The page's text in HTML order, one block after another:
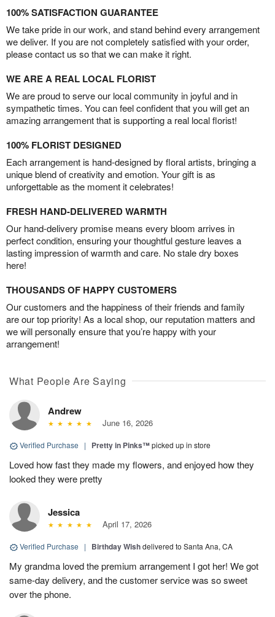
100% SATISFACTION GUARANTEE
We take pride in our work, and stand behind every arrangement
we deliver. If you are not completely satisfied with your order,
please contact us so that we can make it right.
WE ARE A REAL LOCAL FLORIST
We are proud to serve our local community in joyful and in
sympathetic times. You can feel confident that you will get an
amazing arrangement that is supporting a real local florist!
100% FLORIST DESIGNED
Each arrangement is hand-designed by floral artists, bringing a
unique blend of creativity and emotion. Your gift is as
unforgettable as the moment it celebrates!
FRESH HAND-DELIVERED WARMTH
Our hand-delivery promise means every bloom arrives in
perfect condition, ensuring your thoughtful gesture leaves a
lasting impression of warmth and care. No stale dry boxes
here!
THOUSANDS OF HAPPY CUSTOMERS
Our customers and the happiness of their friends and family
are our top priority! As a local shop, our reputation matters and
we will personally ensure that you’re happy with your
arrangement!
What People Are Saying
Andrew
June 16, 2026
Verified Purchase | Pretty in Pinks™picked up in store
Loved how fast they made my flowers, and enjoyed how they
looked they were pretty
Jessica
April 17, 2026
Verified Purchase | Birthday Wishdelivered to Santa Ana, CA
My grandma loved the premium arrangement I got her! We got
same-day delivery, and the customer service was so sweet
over the phone.